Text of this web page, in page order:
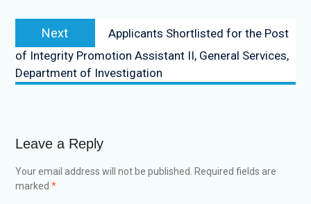
Next
Applicants Shortlisted for the Post
of Integrity Promotion Assistant II, General Services,
Department of Investigation
Leave a Reply
Your email address will not be published. Required fields are
marked *